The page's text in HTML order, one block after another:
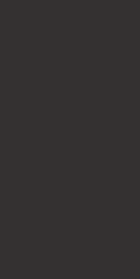
Scene throughput
processing
your scene. Are
improved
currently bounded
As a general rule,
moment-to-moment
rate. A simple
scene performance
to process); more
can be achieved by
track and